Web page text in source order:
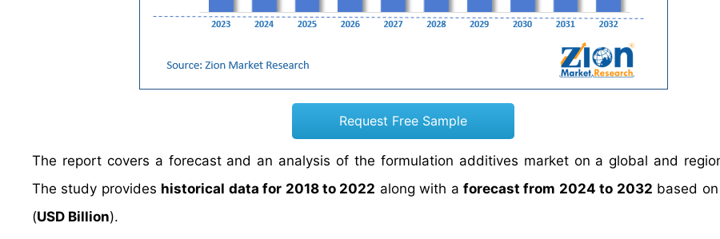
Request Free Sample
The report covers a forecast and an analysis of the formulation additives market on a global and
The study provides historical data for 2018 to 2022 along with aforecast from 2024 to 2032 based
(USD Billion).